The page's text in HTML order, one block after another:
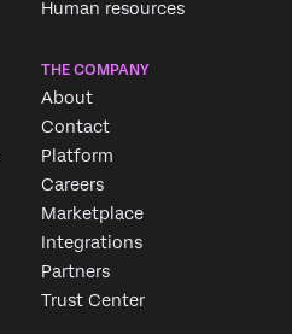
Human resources
THE COMPANY
About
Contact
Platform
Careers
Marketplace
Integrations
Partners
Trust Center